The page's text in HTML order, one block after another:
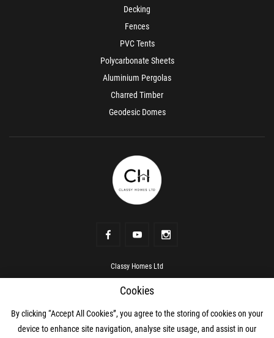
Classy Homes Ltd
+353 87 069 0466 Mobile
mailhello@classyhomes.ie
Decking
Fences
PVC Tents
Polycarbonate Sheets
Aluminium Pergolas
Charred Timber
Geodesic Domes
Cookies
By clicking “Accept All Cookies”, you agree to the storing of cookies on your
device to enhance site navigation, analyse site usage, and assist in our